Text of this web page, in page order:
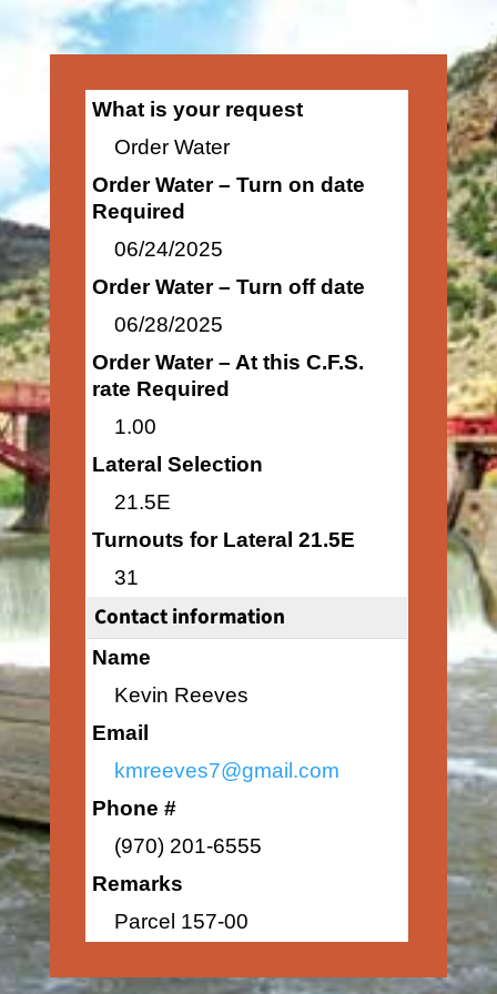
What is your request
Order Water
Order Water – Turn on date
Required
06/24/2025
Order Water – Turn off date
06/28/2025
Order Water – At this C.F.S.
rate Required
1.00
Lateral Selection
21.5E
Turnouts for Lateral 21.5E
31
Contact information
Name
Kevin Reeves
Email
kmreeves7@gmail.com
Phone #
(970) 201-6555
Remarks
Parcel 157-00